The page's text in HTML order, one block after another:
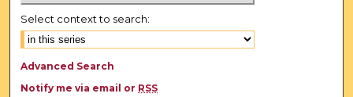
Select context to search:
Advanced Search
Notify me via email or RSS